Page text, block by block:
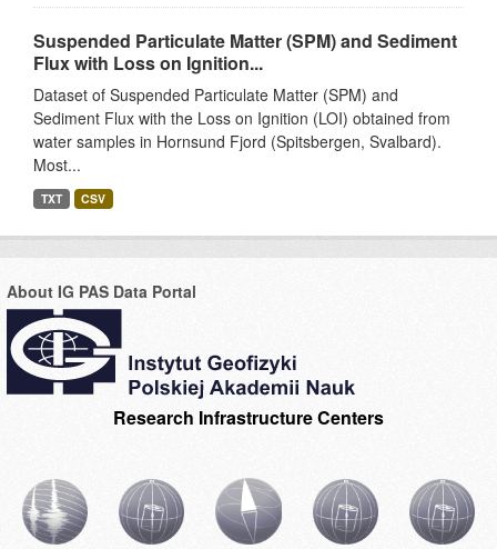
Suspended Particulate Matter (SPM) and Sediment
Flux with Loss on Ignition...
Dataset of Suspended Particulate Matter (SPM) and
Sediment Flux with the Loss on Ignition (LOI) obtained from
water samples in Hornsund Fjord (Spitsbergen, Svalbard).
Most...
TXT CSV
About IG PAS Data Portal
Research Infrastructure Centers